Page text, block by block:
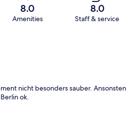
8.0
Amenities
8.0
Staff & service
nicht besonders sauber. Ansonsten
ok.